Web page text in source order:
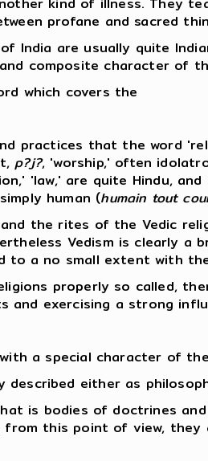
profane and sacred
India are usually quite
composite character of
which covers the
practices that the word
p?j?, 'worship,' often
'law,' are quite Hindu,
human (humain tout
the rites of the Vedic
Vedism is clearly
to a no small extent with
properly so called,
and exercising a strong
a special character of
described either as
is bodies of doctrines
from this point of view,